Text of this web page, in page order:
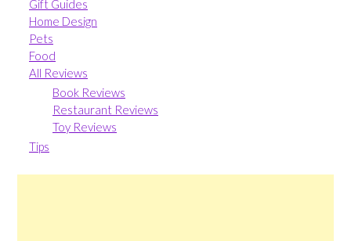
Gift Guides
Home Design
Pets
Food
All Reviews
Book Reviews
Restaurant Reviews
Toy Reviews
Tips